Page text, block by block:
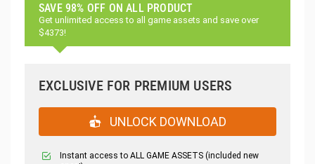
SAVE 98% OFF ON ALL PRODUCT
Get unlimited access to all game assets and save over
$4373!
EXCLUSIVE FOR PREMIUM USERS
UNLOCK DOWNLOAD
Instant access to ALL GAME ASSETS (included new